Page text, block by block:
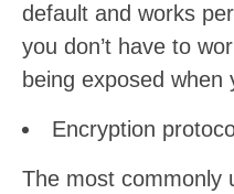
default and works
you don’t have to
being exposed when
Encryption
The most commonly